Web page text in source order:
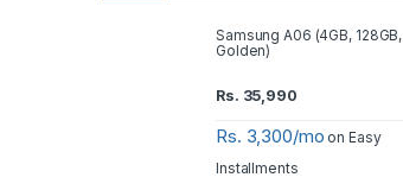
Samsung A06 (4GB, 128GB,
Golden)
Rs. 35,990
Rs. 3,300/mo on Easy
Installments